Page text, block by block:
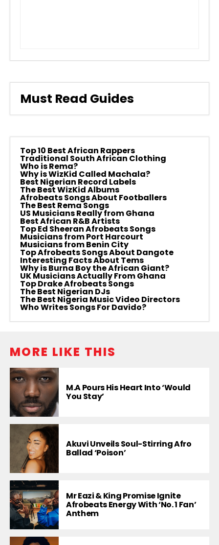
Must Read Guides
Top 10 Best African Rappers
Traditional South African Clothing
Who is Rema?
Why is WizKid Called Machala?
Best Nigerian Record Labels
The Best WizKid Albums
Afrobeats Songs About Footballers
The Best Rema Songs
US Musicians Really from Ghana
Best African R&B Artists
Top Ed Sheeran Afrobeats Songs
Musicians from Port Harcourt
Musicians from Benin City
Top Afrobeats Songs About Dangote
Interesting Facts About Tems
Why is Burna Boy the African Giant?
UK Musicians Actually From Ghana
Top Drake Afrobeats Songs
The Best Nigerian DJs
The Best Nigeria Music Video Directors
Who Writes Songs For Davido?
MORE LIKE THIS
M.A Pours His Heart Into ‘Would
You Stay’
Akuvi Unveils Soul-Stirring Afro
Ballad ‘Poison’
Mr Eazi & King Promise Ignite
Afrobeats Energy With ‘No. 1 Fan’
Anthem